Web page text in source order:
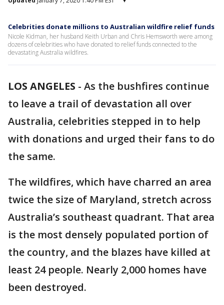
Celebrities donate millions to Australian wildfire relief funds
Nicole Kidman, her husband Keith Urban and Chris Hemsworth were among
dozens of celebrities who have donated to relief funds connected to the
devastating Australia wildfires.
LOS ANGELES - As the bushfires continue
to leave a trail of devastation all over
Australia, celebrities stepped in to help
with donations and urged their fans to do
the same.
The wildfires, which have charred an area
twice the size of Maryland, stretch across
Australia’s southeast quadrant. That area
is the most densely populated portion of
the country, and the blazes have killed at
least 24 people. Nearly 2,000 homes have
been destroyed.